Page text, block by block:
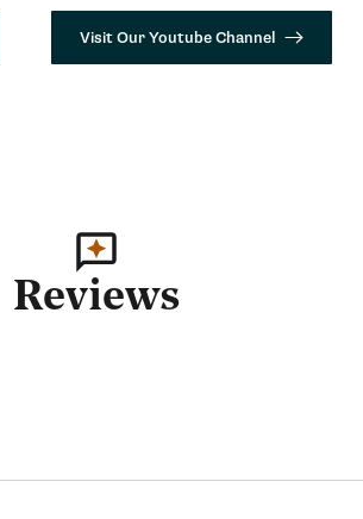
Visit Our Youtube Channel
Reviews